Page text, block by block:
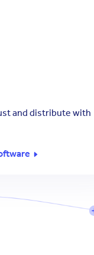
and distribute with